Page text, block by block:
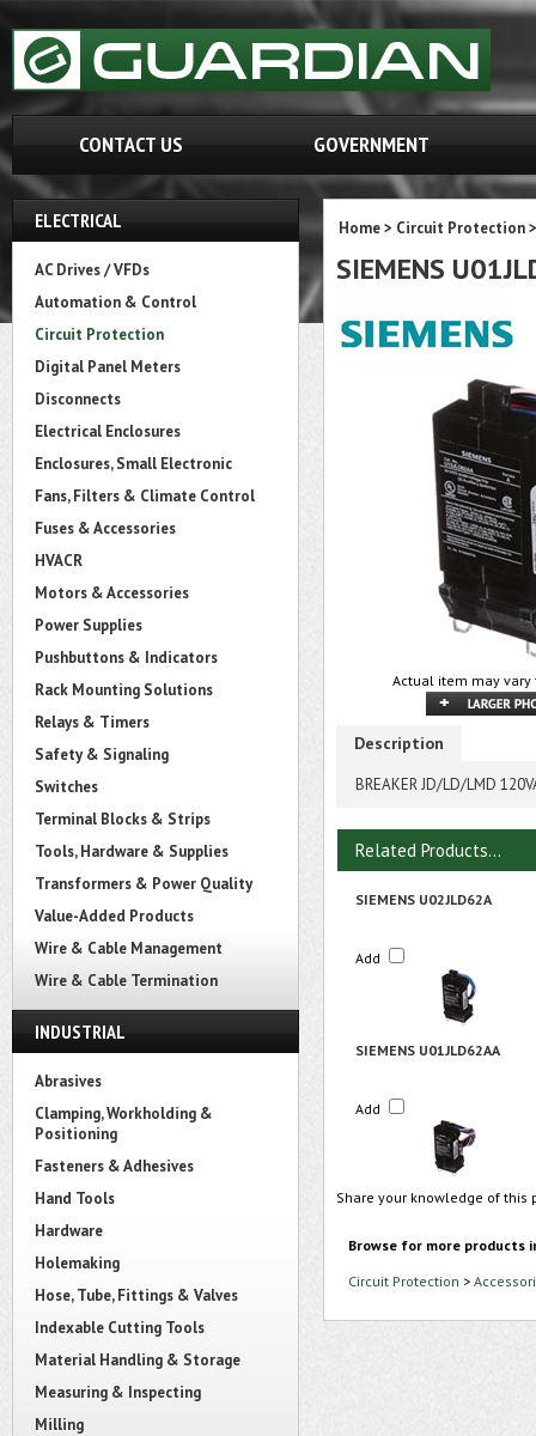
CONTACT US GOVERNMENT
ELECTRICAL
AC Drives / VFDs
Automation & Control
Circuit Protection
Digital Panel Meters
Disconnects
Electrical Enclosures
Enclosures, Small Electronic
Fans, Filters & Climate Control
Fuses & Accessories
HVACR
Motors & Accessories
Power Supplies
Pushbuttons & Indicators
Rack Mounting Solutions
Relays & Timers
Safety & Signaling
Switches
Terminal Blocks & Strips
Tools, Hardware & Supplies
Transformers & Power Quality
Value-Added Products
Wire & Cable Management
Wire & Cable Termination
INDUSTRIAL
Abrasives
Clamping, Workholding &
Positioning
Fasteners & Adhesives
Hand Tools
Hardware
Holemaking
Hose, Tube, Fittings & Valves
Indexable Cutting Tools
Material Handling & Storage
Measuring & Inspecting
Milling
Home> Circuit Protection
SIEMENS
Actual item may
Description
BREAKER JD/LD/LMD
Related Products...
SIEMENS U02JLD62A
Add
SIEMENS U01JLD62AA
Add
Share your knowledge of
Browse for more products
Circuit Protection >